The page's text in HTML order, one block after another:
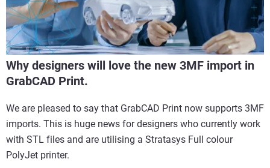
Why designers will love the new 3MF import in
GrabCAD Print.
We are pleased to say that GrabCAD Print now supports 3MF
imports. This is huge news for designers who currently work
with STL files and are utilising a Stratasys Full colour
PolyJet printer.